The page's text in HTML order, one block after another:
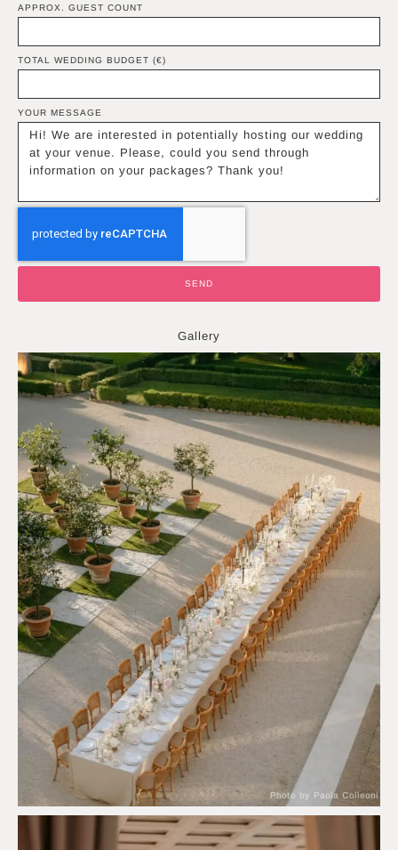
APPROX. GUEST COUNT
TOTAL WEDDING BUDGET (€)
YOUR MESSAGE
SEND
Gallery
Photo by Paola Colleoni